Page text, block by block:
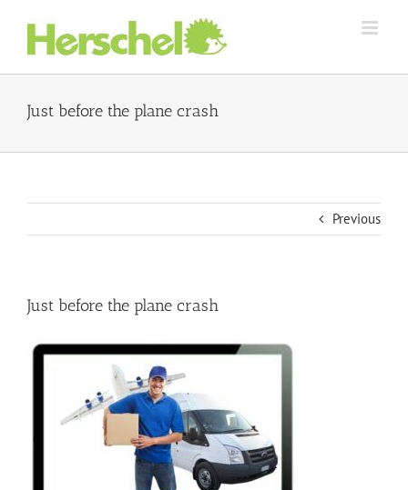
content
Just before the plane crash
Previous
Just before the plane crash